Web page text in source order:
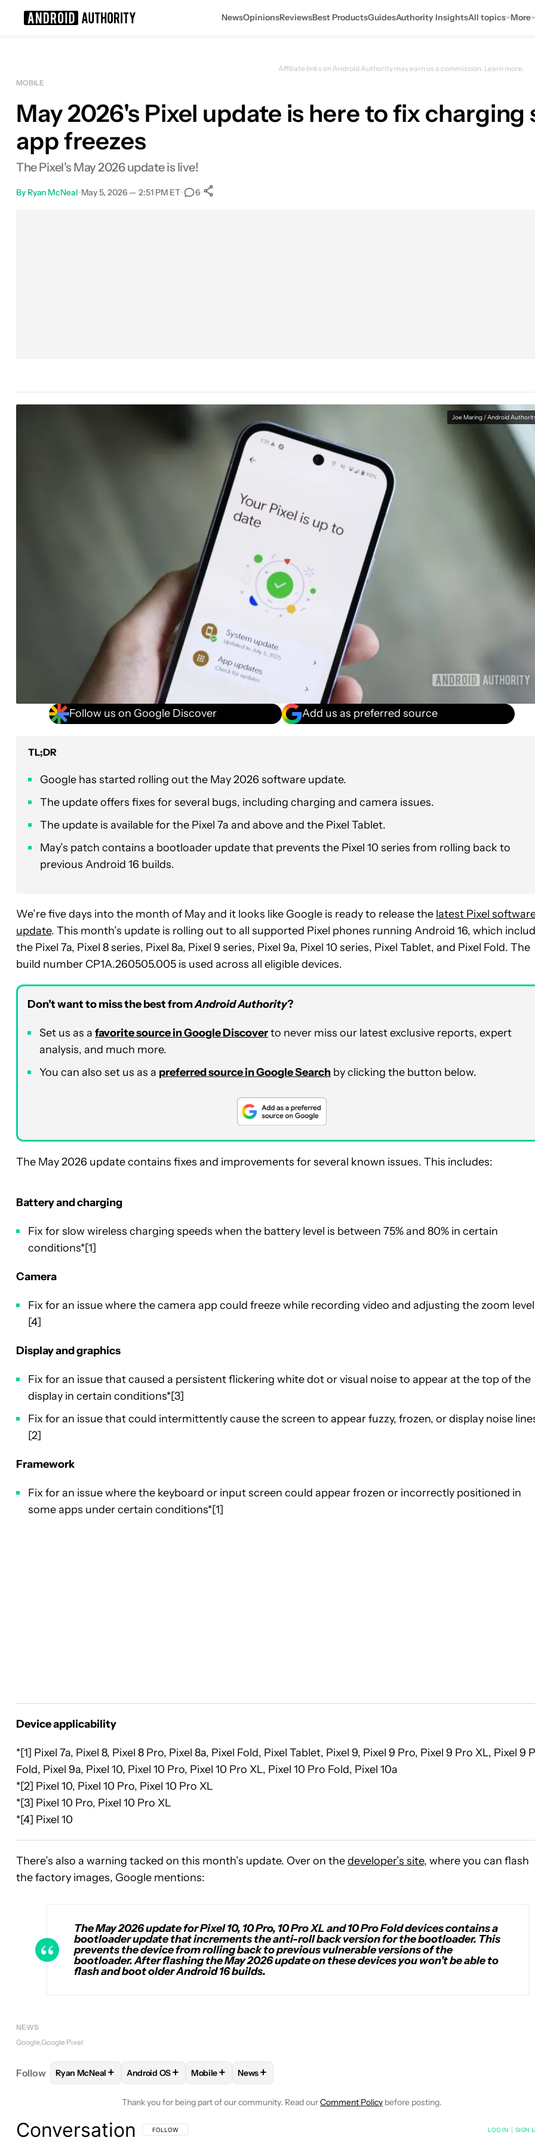
NewsOpinionsReviewsBest ProductsGuidesAuthority InsightsAll topics More
Affiliate links on Android Authority may earn us a commission. Learn more.
MOBILE
May 2026's Pixel update is here to fix
app freezes
The Pixel's May 2026 update is live!
By Ryan McNeal•May 5, 2026 — 2:51 PM ET• 6•
Joe Maring / Android
Follow us on Google Discover Add us as preferred source
TL;DR
Google has started rolling out the May 2026 software update.
The update offers fixes for several bugs, including charging and camera issues.
The update is available for the Pixel 7a and above and the Pixel Tablet.
May’s patch contains a bootloader update that prevents the Pixel 10 series from rolling back to
previous Android 16 builds.
We’re five days into the month of May and it looks like Google is ready to release the latest Pixel
update. This month’s update is rolling out to all supported Pixel phones running Android 16, which
the Pixel 7a, Pixel 8 series, Pixel 8a, Pixel 9 series, Pixel 9a, Pixel 10 series, Pixel Tablet, and Pixel Fold. The
build number CP1A.260505.005 is used across all eligible devices.
Don’t want to miss the best fromAndroid Authority?
Set us as a favorite source in Google Discoverto never miss our latest exclusive reports, expert
analysis, and much more.
You can also set us as a preferred source in Google Search by clicking the button below.
The May 2026 update contains fixes and improvements for several known issues. This includes:
Battery and charging
Fix for slow wireless charging speeds when the battery level is between 75% and 80% in certain
conditions*[1]
Camera
Fix for an issue where the camera app could freeze while recording video and adjusting the zoom
[4]
Display and graphics
Fix for an issue that caused a persistent flickering white dot or visual noise to appear at the top of the
display in certain conditions*[3]
Fix for an issue that could intermittently cause the screen to appear fuzzy, frozen, or display noise
[2]
Framework
Fix for an issue where the keyboard or input screen could appear frozen or incorrectly positioned in
some apps under certain conditions*[1]
Device applicability
*[1] Pixel 7a, Pixel 8, Pixel 8 Pro, Pixel 8a, Pixel Fold, Pixel Tablet, Pixel 9, Pixel 9 Pro, Pixel 9 Pro XL, Pixel 9
Fold, Pixel 9a, Pixel 10, Pixel 10 Pro, Pixel 10 Pro XL, Pixel 10 Pro Fold, Pixel 10a
*[2] Pixel 10, Pixel 10 Pro, Pixel 10 Pro XL
*[3] Pixel 10 Pro, Pixel 10 Pro XL
*[4] Pixel 10
There’s also a warning tacked on this month’s update. Over on thedeveloper’s site, where you can flash
the factory images, Google mentions:
The May 2026 update for Pixel 10, 10 Pro, 10 Pro XL and 10 Pro Fold devices contains a
bootloader update that increments the anti-roll back version for the bootloader. This
prevents the device from rolling back to previous vulnerable versions of the
bootloader. After flashing the May 2026 update on these devices you won’t be able to
flash and boot older Android 16 builds.
NEWS
Google Google Pixel
Follow FOLLOWFOLLOW "RYAN MCNEAL" TO RECEIVE NOTIFICATIONS ABOUT NEW PAGES ON "RYAN MCNEAL".
Ryan McNeal + FOLLOWFOLLOW "ANDROID OS" TO RECEIVE NOTIFICATIONS ABOUT NEW PAGES ON "ANDROID
Android OS+ FOLLOWFOLLOW "MOBILE" TO RECEIVE NOTIFICATIONS ABOUT NEW PAGES ON
Mobile+ FOLLOW
News+
Thank you for being part of our community. Read ourComment Policy before posting.
Conversation FOLLOW THIS CONVERSATION TO BE NOTIFIED WHEN NEW COMMENTS ARE POSTED
FOLLOW LOG IN SIGN